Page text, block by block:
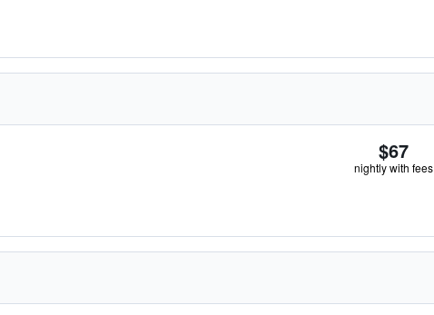
$67
nightly with fees